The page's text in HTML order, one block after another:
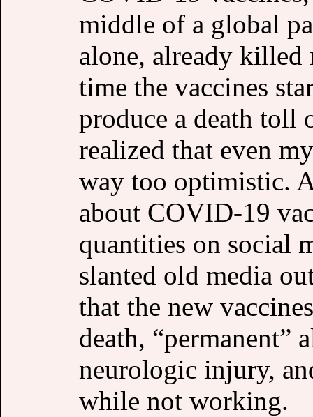
middle of a global
alone, already
time the vaccines
produce a death
realized that even
way too optimistic.
about COVID-19
quantities on social
slanted old media
that the new
death,
neurologic injury,
while not working.